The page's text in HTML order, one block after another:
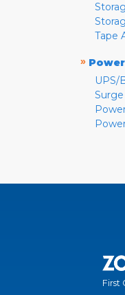
Tape
»
UPS/
First